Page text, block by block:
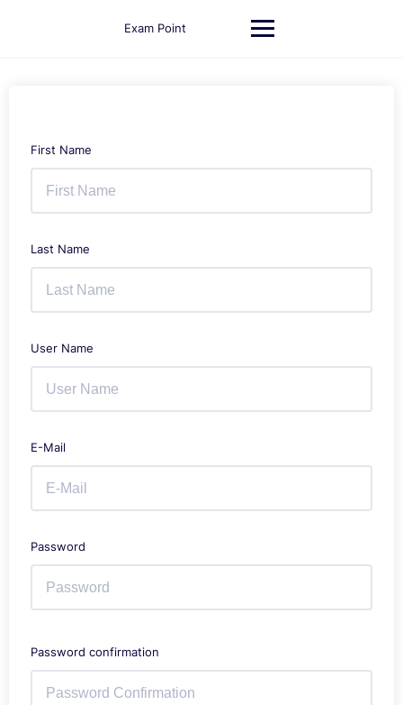
Exam Point
First Name
Last Name
User Name
E-Mail
Password
Password confirmation